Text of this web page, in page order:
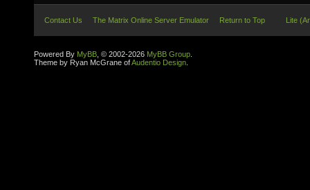
Contact Us The Matrix Online Server Emulator Return to Top Lite
Powered By MyBB , © 2002-2026 MyBB Group
Theme by Ryan McGrane ofAudentio Design